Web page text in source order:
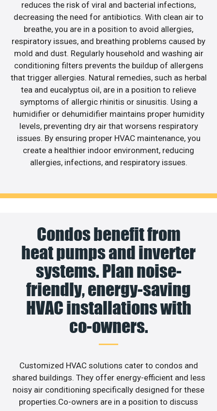
reduces the risk of viral and bacterial infections,
decreasing the need for antibiotics. With clean air to
breathe, you are in a position to avoid allergies,
respiratory issues, and breathing problems caused by
mold and dust. Regularly household and washing air
conditioning filters prevents the buildup of allergens
that trigger allergies. Natural remedies, such as herbal
tea and eucalyptus oil, are in a position to relieve
symptoms of allergic rhinitis or sinusitis. Using a
humidifier or dehumidifier maintains proper humidity
levels, preventing dry air that worsens respiratory
issues. By ensuring proper HVAC maintenance, you
create a healthier indoor environment, reducing
allergies, infections, and respiratory issues.
Condos benefit from
heat pumps and inverter
systems. Plan noise-
friendly, energy-saving
HVAC installations with
co-owners.
Customized HVAC solutions cater to condos and
shared buildings. They offer energy-efficient and less
noisy air conditioning specifically designed for these
properties.Co-owners are in a position to discuss